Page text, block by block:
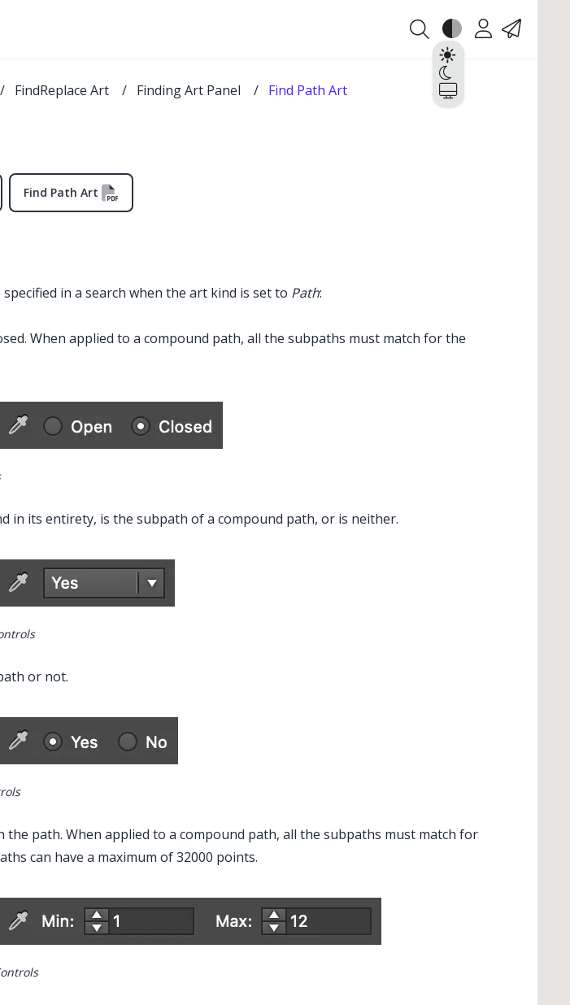
Theme
Light
System
AccountContact
/ FindReplace Art / Finding Art Panel / Find Path Art
Find Path Art
in a search when the art kind is set to Path:
When applied to a compound path, all the subpaths must match for the
in its entirety, is the subpath of a compound path, or is neither.
or not.
path. When applied to a compound path, all the subpaths must match for
can have a maximum of 32000 points.